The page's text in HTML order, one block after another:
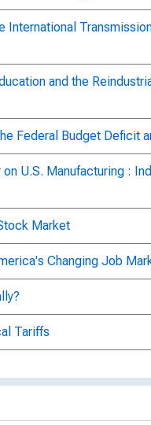
International
and the
Federal Budget Deficit
U.S. Manufacturing :
Market
Changing Job
Tariffs
the Recession and